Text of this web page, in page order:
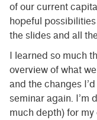
of our current
hopeful
the slides and all
I learned so much
overview of what
and the changes
seminar again. I’m
much depth) for my